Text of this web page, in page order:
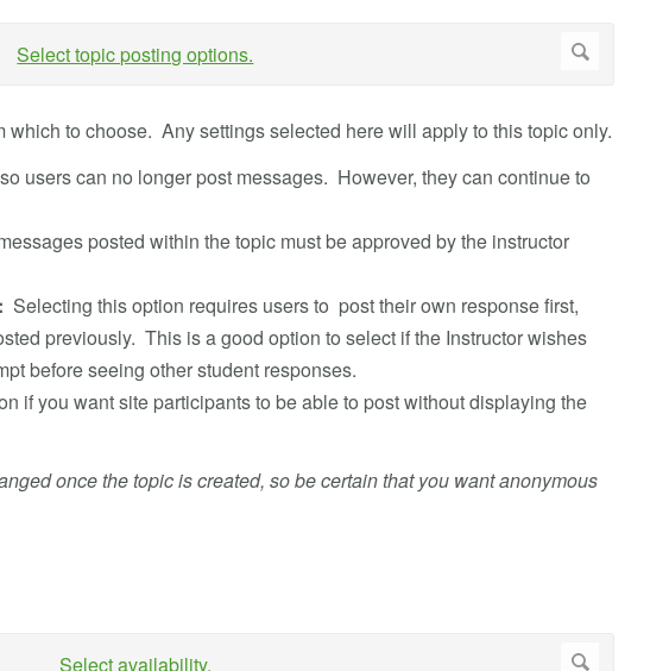
to choose. Any settings selected here will apply to this topic only.
users can no longer post messages. However, they can continue to
posted within the topic must be approved by the instructor
Selecting this option requires users to post their own response first,
previously. This is a good option to select if the Instructor wishes
before seeing other student responses.
if you want site participants to be able to post without displaying the
once the topic is created, so be certain that you want anonymous